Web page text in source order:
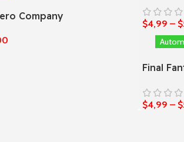
Company
$4,99 – $
Final
$4,99 – $